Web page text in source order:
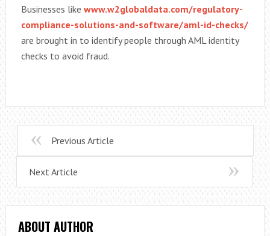
Businesses like www.w2globaldata.com/regulatory-
compliance-solutions-and-software/aml-id-checks/
are brought in to identify people through AML identity
checks to avoid fraud.
Previous Article
Next Article
ABOUT AUTHOR